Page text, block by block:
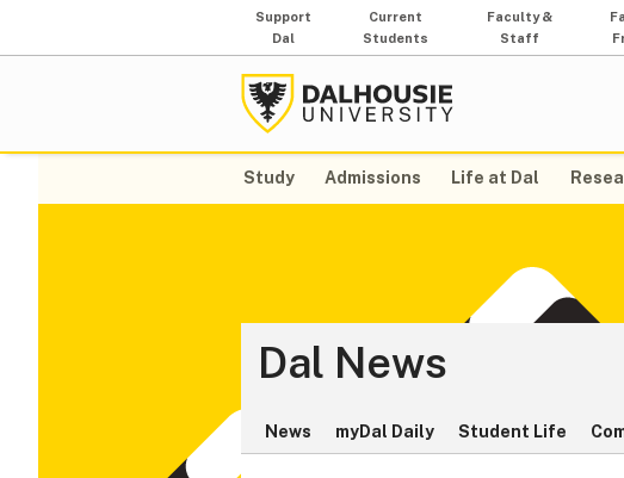
Support
Dal
Current
Students
Faculty &
Staff
Study Admissions Life at Dal
Dal News
News myDal Daily Student Life